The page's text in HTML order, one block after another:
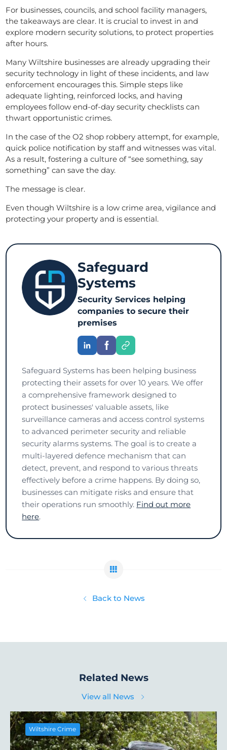
For businesses, councils, and school facility managers,
the takeaways are clear. It is crucial to invest in and
explore modern security solutions, to protect properties
after hours.
Many Wiltshire businesses are already upgrading their
security technology in light of these incidents, and law
enforcement encourages this. Simple steps like
adequate lighting, reinforced locks, and having
employees follow end-of-day security checklists can
thwart opportunistic crimes.
In the case of the O2 shop robbery attempt, for example,
quick police notification by staff and witnesses was vital.
As a result, fostering a culture of “see something, say
something” can save the day.
The message is clear.
Even though Wiltshire is a low crime area, vigilance and
protecting your property and is essential.
Safeguard
Systems
Security Services helping
companies to secure their
premises
Safeguard Systems has been helping business
protecting their assets for over 10 years. We offer
a comprehensive framework designed to
protect businesses' valuable assets, like
surveillance cameras and access control systems
to advanced perimeter security and reliable
security alarms systems. The goal is to create a
multi-layered defence mechanism that can
detect, prevent, and respond to various threats
effectively before a crime happens. By doing so,
businesses can mitigate risks and ensure that
their operations run smoothly. Find out more
here.
Back to News
Related News
View all News
Wiltshire Crime